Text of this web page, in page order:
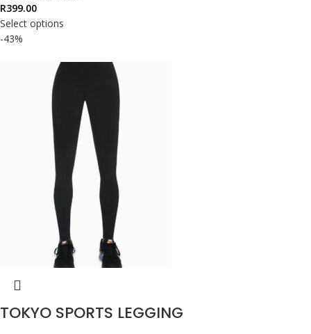
R399.00
Select options
-43%
TOKYO SPORTS LEGGING